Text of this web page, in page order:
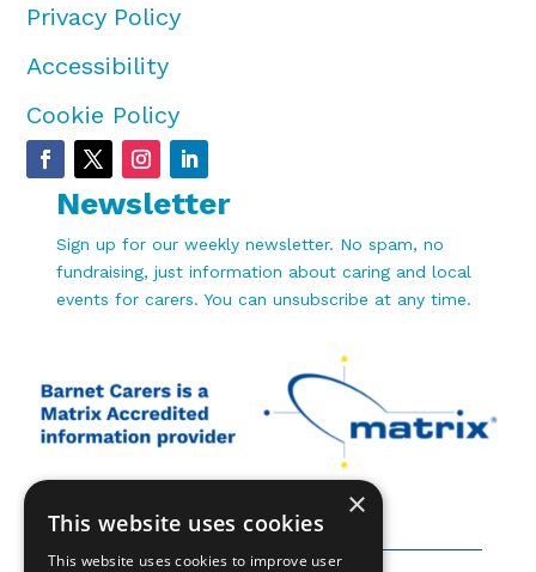
Privacy Policy
Accessibility
Cookie Policy
Newsletter
Sign up for our weekly newsletter. No spam, no
fundraising, just information about caring and local
events for carers. You can unsubscribe at any time.
×
This website uses cookies
This website uses cookies to improve user